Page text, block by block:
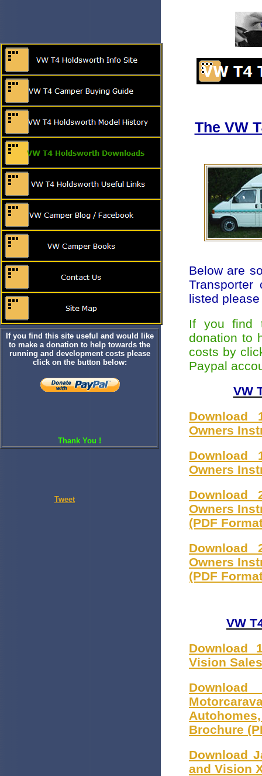
If you find this site useful and would like
to make a donation to help towards the
running and development costs please
click on the button below:
Thank You !
Tweet
The VW
Below are
listed
If you find
donation to
costs by
Paypal
VW
Download
Owners
Download
Owners
Download
Owners
(PDF
Download
Owners
(PDF
VW
Download
Vision
Brochure
Download
and Vision